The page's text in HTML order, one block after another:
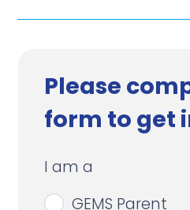
Please
form to get
I am a
GEMS Parent